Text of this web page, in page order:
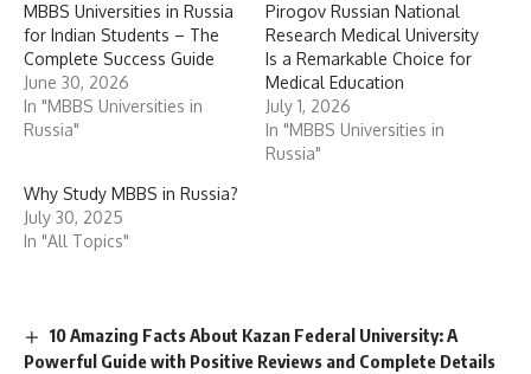
MBBS Universities in Russia
for Indian Students – The
Complete Success Guide
June 30, 2026
In "MBBS Universities in
Russia"
Pirogov Russian National
Research Medical University
Is a Remarkable Choice for
Medical Education
July 1, 2026
In "MBBS Universities in
Russia"
Why Study MBBS in Russia?
July 30, 2025
In "All Topics"
10 Amazing Facts About Kazan Federal University: A
Powerful Guide with Positive Reviews and Complete Details